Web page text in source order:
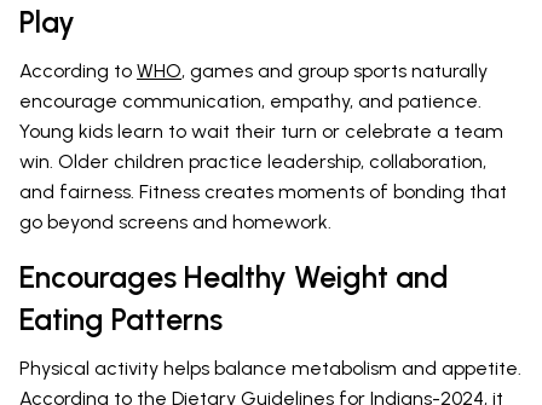
Play
According to WHO, games and group sports naturally
encourage communication, empathy, and patience.
Young kids learn to wait their turn or celebrate a team
win. Older children practice leadership, collaboration,
and fairness. Fitness creates moments of bonding that
go beyond screens and homework.
Encourages Healthy Weight and
Eating Patterns
Physical activity helps balance metabolism and appetite.
According to the Dietary Guidelines for Indians-2024, it